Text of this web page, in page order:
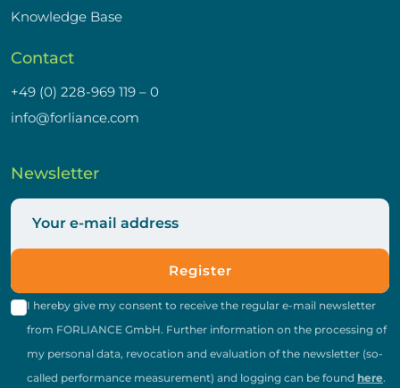
Knowledge Base
Contact
+49 (0) 228-969 119 – 0
info@forliance.com
Newsletter
Register
I hereby give my consent to receive the regular e-mail newsletter
from FORLIANCE GmbH. Further information on the processing of
my personal data, revocation and evaluation of the newsletter (so-
called performance measurement) and logging can be found here.